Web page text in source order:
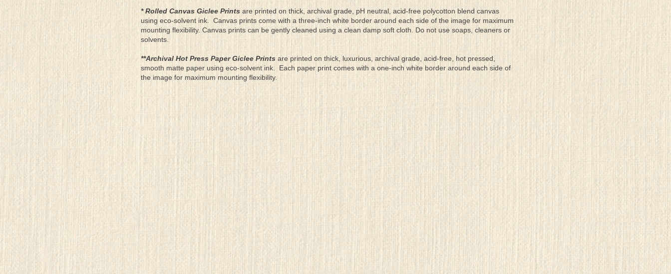
* Rolled Canvas Giclee Prints are printed on thick, archival grade, pH neutral, acid-free polycotton blend canvas
using eco-solvent ink. Canvas prints come with a three-inch white border around each side of the image for maximum
mounting flexibility. Canvas prints can be gently cleaned using a clean damp soft cloth. Do not use soaps, cleaners or
solvents.
**Archival Hot Press Paper Giclee Prints are printed on thick, luxurious, archival grade, acid-free, hot pressed,
smooth matte paper using eco-solvent ink. Each paper print comes with a one-inch white border around each side of
the image for maximum mounting flexibility.